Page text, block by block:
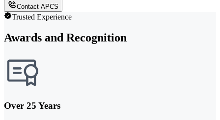
Contact APCS
Trusted Experience
Awards and Recognition
Over 25 Years